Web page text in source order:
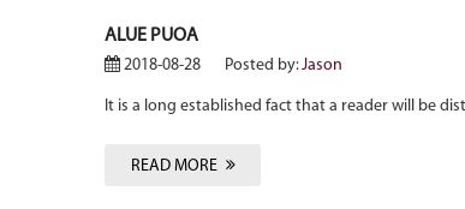
ALUE PUOA
2018-08-28 Posted by:Jason
It is a long established fact that a reader will be
READ MORE